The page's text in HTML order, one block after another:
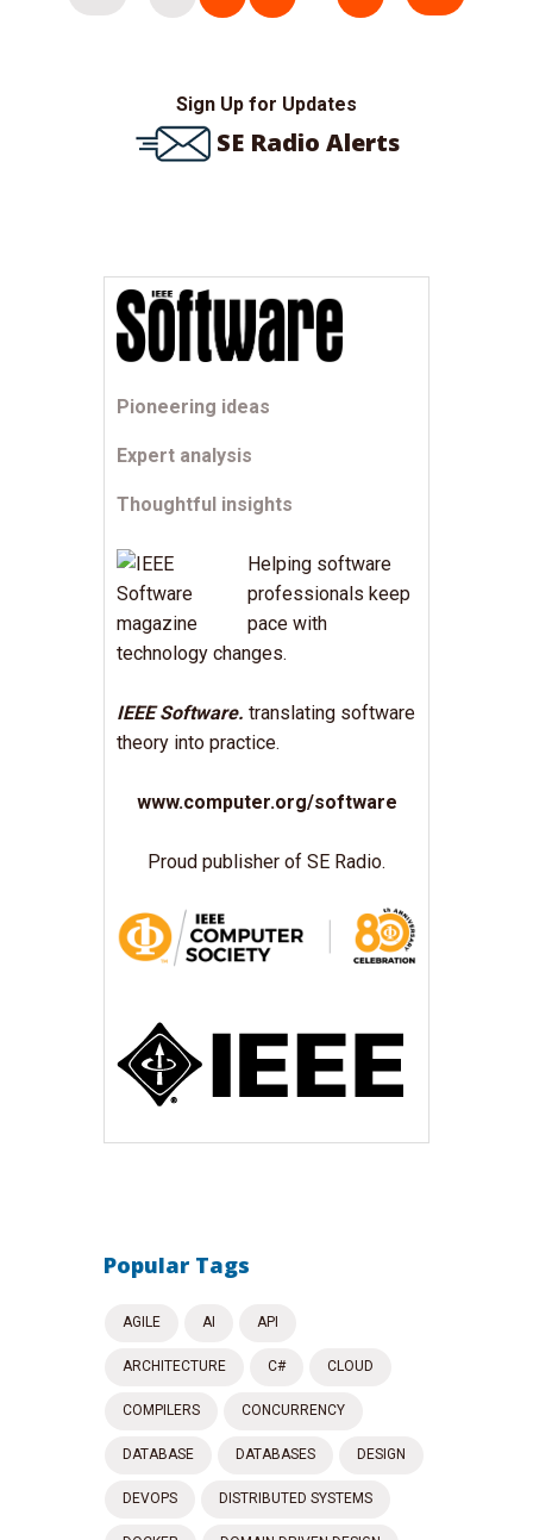
Sign Up for Updates
SE Radio Alerts
Pioneering ideas
Expert analysis
Thoughtful insights
Helping software
professionals keep
pace with
technology changes.
IEEE Software. translating software
theory into practice.
www.computer.org/software
Proud publisher of SE Radio.
Popular Tags
AGILE AI API
ARCHITECTURE C# CLOUD
COMPILERS CONCURRENCY
DATABASE DATABASES DESIGN
DEVOPS DISTRIBUTED SYSTEMS
pagination